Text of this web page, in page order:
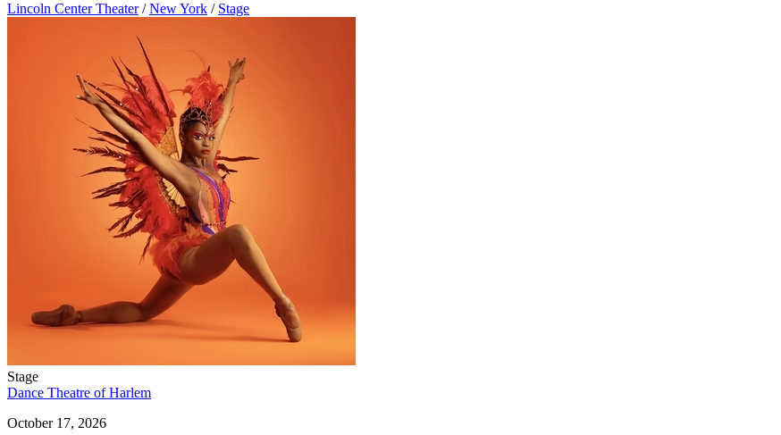
Lincoln Center Theater / New York / Stage
Stage
Dance Theatre of Harlem
October 17, 2026